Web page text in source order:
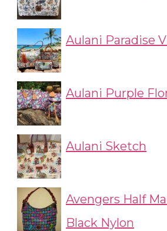
Aulani Paradise
Aulani Purple
Aulani Sketch
Avengers Half
Black Nylon